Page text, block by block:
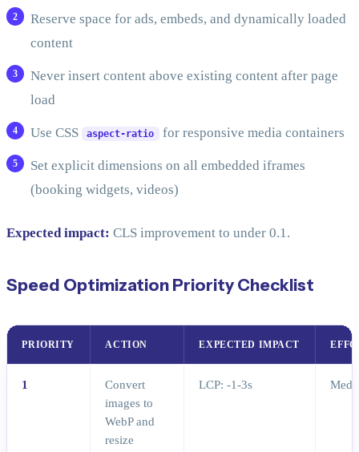
Reserve space for ads, embeds, and dynamically loaded
content
Never insert content above existing content after page
load
Use CSS aspect-ratio for responsive media containers
Set explicit dimensions on all embedded iframes
(booking widgets, videos)
Expected impact: CLS improvement to under 0.1.
Speed Optimization Priority Checklist
PRIORITY ACTION EXPECTED IMPACT
1
Convert
images to
WebP and
resize
LCP: -1-3s